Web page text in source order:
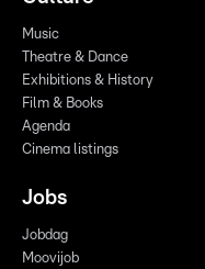
Music
Theatre & Dance
Exhibitions & History
Film & Books
Agenda
Cinema listings
Jobs
Jobdag
Moovijob